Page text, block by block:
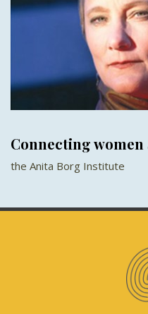
Connecting
the Anita Borg Institute